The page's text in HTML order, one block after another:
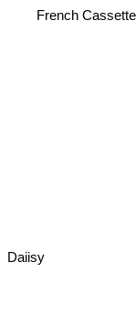
French Cassettes
Daiisy